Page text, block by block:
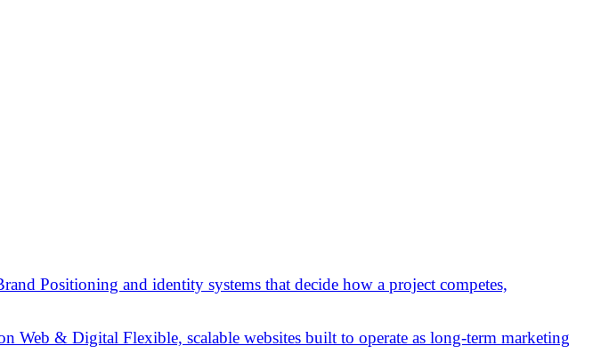
Positioning and identity systems that decide how a project competes,
Web & Digital Flexible, scalable websites built to operate as long-term marketing